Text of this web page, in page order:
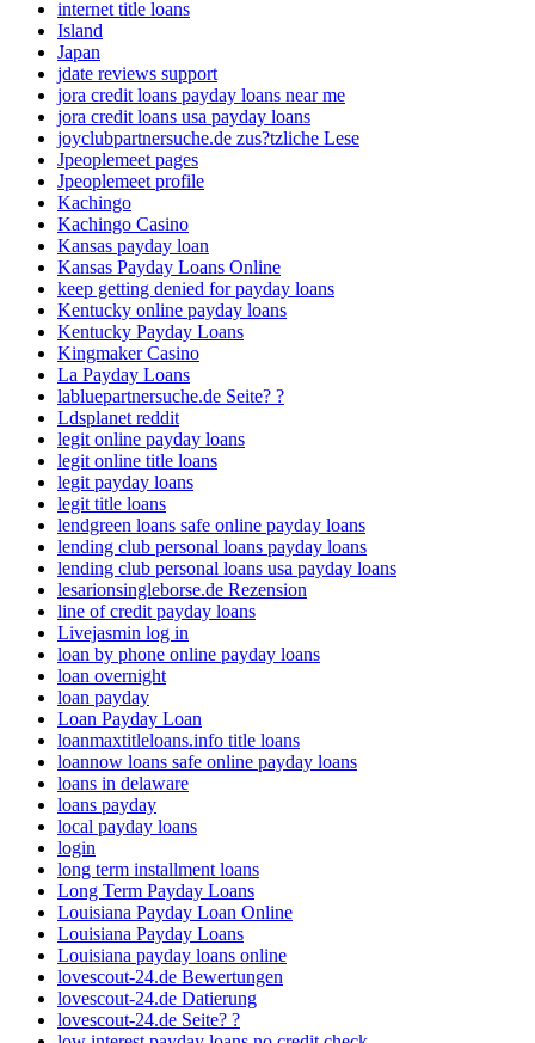
internet title loans
Island
Japan
jdate reviews support
jora credit loans payday loans near me
jora credit loans usa payday loans
joyclubpartnersuche.de zus?tzliche Lese
Jpeoplemeet pages
Jpeoplemeet profile
Kachingo
Kachingo Casino
Kansas payday loan
Kansas Payday Loans Online
keep getting denied for payday loans
Kentucky online payday loans
Kentucky Payday Loans
Kingmaker Casino
La Payday Loans
labluepartnersuche.de Seite? ?
Ldsplanet reddit
legit online payday loans
legit online title loans
legit payday loans
legit title loans
lendgreen loans safe online payday loans
lending club personal loans payday loans
lending club personal loans usa payday loans
lesarionsingleborse.de Rezension
line of credit payday loans
Livejasmin log in
loan by phone online payday loans
loan overnight
loan payday
Loan Payday Loan
loanmaxtitleloans.info title loans
loannow loans safe online payday loans
loans in delaware
loans payday
local payday loans
login
long term installment loans
Long Term Payday Loans
Louisiana Payday Loan Online
Louisiana Payday Loans
Louisiana payday loans online
lovescout-24.de Bewertungen
lovescout-24.de Datierung
lovescout-24.de Seite? ?